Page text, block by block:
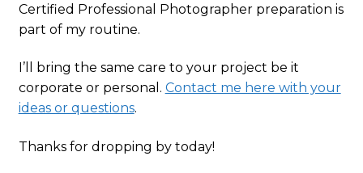
Certified Professional Photographer preparation is
part of my routine.
I’ll bring the same care to your project be it
corporate or personal. Contact me here with your
ideas or questions.
Thanks for dropping by today!